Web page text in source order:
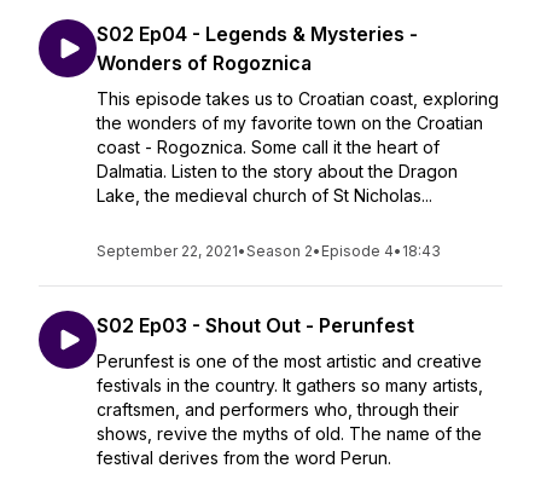
S02 Ep04 - Legends & Mysteries -
Wonders of Rogoznica
This episode takes us to Croatian coast, exploring
the wonders of my favorite town on the Croatian
coast - Rogoznica. Some call it the heart of
Dalmatia. Listen to the story about the Dragon
Lake, the medieval church of St Nicholas...
September 22, 2021•Season 2• Episode 4• 18:43
S02 Ep03 - Shout Out - Perunfest
Perunfest is one of the most artistic and creative
festivals in the country. It gathers so many artists,
craftsmen, and performers who, through their
shows, revive the myths of old. The name of the
festival derives from the word Perun.